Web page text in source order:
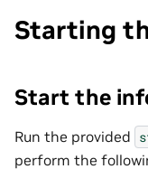
Starting
Start the
Run the provided
perform the